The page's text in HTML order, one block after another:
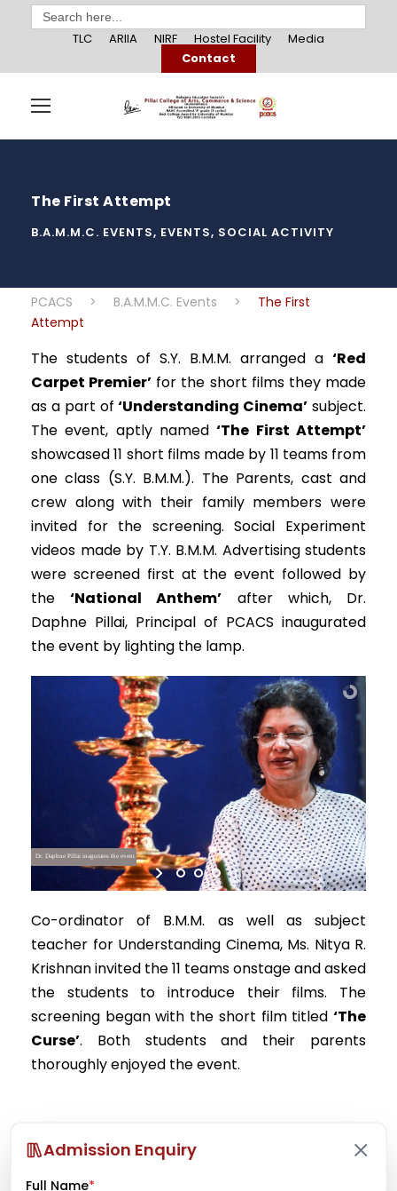
Search
for:
TLC
ARIIA NIRF Hostel Facility
Media
Contact
The First Attempt
B.A.M.M.C. EVENTS, EVENTS, SOCIAL ACTIVITY
PCACS > B.A.M.M.C. Events >
The First
Attempt
The students of S.Y. B.M.M. arranged a ‘Red
Carpet Premier’ for the short films they made
as a part of‘Understanding Cinema’ subject.
The event, aptly named‘The First Attempt’
showcased 11 short films made by 11 teams from
one class (S.Y. B.M.M.). The Parents, cast and
crew along with their family members were
invited for the screening. Social Experiment
videos made by T.Y. B.M.M. Advertising students
were screened first at the event followed by
the‘National Anthem’ after which, Dr.
Daphne Pillai, Principal of PCACS inaugurated
the event by lighting the lamp.
Dr. Daphne Pillai inagurates the event
Co-ordinator of B.M.M. as well as subject
teacher for Understanding Cinema, Ms. Nitya R.
Krishnan invited the 11 teams onstage and asked
the students to introduce their films. The
screening began with the short film titled ‘The
Curse’. Both students and their parents
thoroughly enjoyed the event.
Admission Enquiry
Full Name*